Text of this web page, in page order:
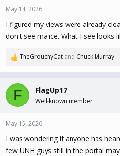
r
e
r
May 14, 2026
I figured my views were already
don't see malice. What I see looks
R
c
i
o
n
:
TheGrouchyCat and Chuck Murray
F FlagUp17
Well-known member
May 15, 2026
I was wondering if anyone has
few UNH guys still in the portal may